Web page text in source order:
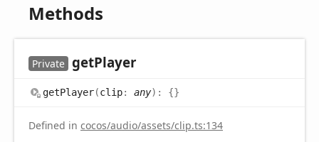
Methods
Private getPlayer
getPlayer(clip: any) : {}
Defined in cocos/audio/assets/clip.ts:134